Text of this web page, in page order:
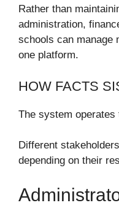
Rather than
administration,
schools can manage
one platform.
HOW FACTS
The system
Different
depending on their